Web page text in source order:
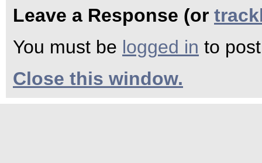
Leave a Response (or
You must be logged in to
Close this window.